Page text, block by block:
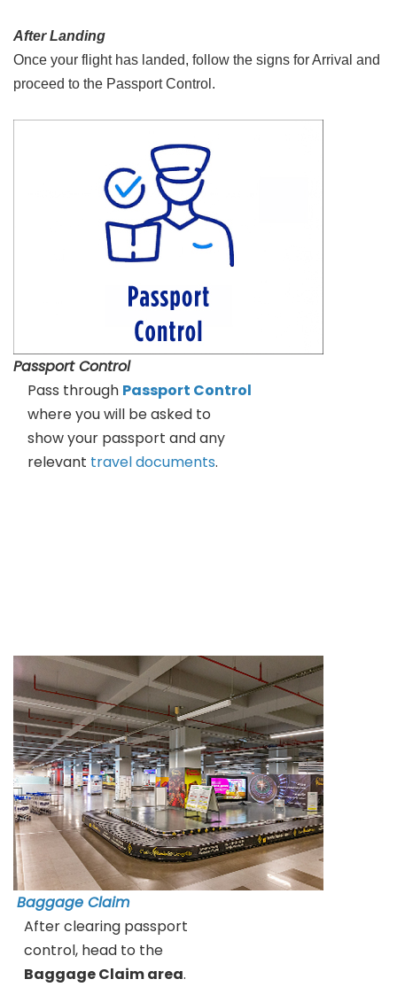
After Landing
Once your flight has landed, follow the signs for Arrival and
proceed to the Passport Control.
Passport Control
Pass through Passport Control
where you will be asked to
show your passport and any
relevant travel documents.
Baggage Claim
After clearing passport
control, head to the
Baggage Claim area.